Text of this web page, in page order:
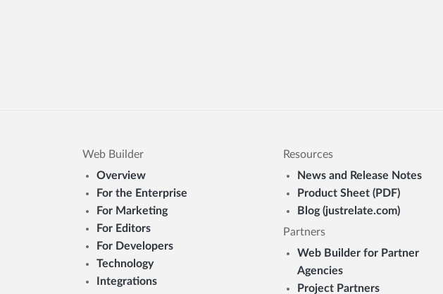
Web Builder
Overview
For the Enterprise
For Marketing
For Editors
For Developers
Technology
Integrations
Resources
News and Release Notes
Product Sheet (PDF)
Blog (justrelate.com)
Partners
Web Builder for Partner
Agencies
Project Partners